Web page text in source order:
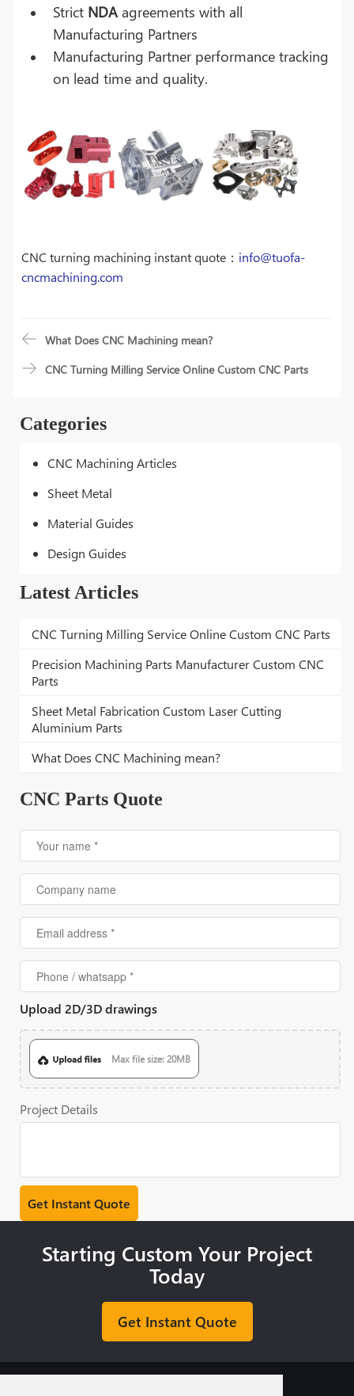
Categories
CNC Machining Articles
Sheet Metal
Material Guides
Design Guides
Latest Articles
CNC Turning Milling Service Online Custom CNC Parts
Precision Machining Parts Manufacturer Custom CNC
Parts
Sheet Metal Fabrication Custom Laser Cutting
Aluminium Parts
What Does CNC Machining mean?
CNC Parts Quote
Upload 2D/3D drawings
Max file size: 20MB
Project Details
Strict NDA agreements with all
Manufacturing Partners
Manufacturing Partner performance tracking
on lead time and quality.
CNC turning machining instant quote： info@tuofa-
cncmachining.com
What Does CNC Machining mean?
CNC Turning Milling Service Online Custom CNC Parts
Starting Custom Your Project
Today
Get Instant Quote